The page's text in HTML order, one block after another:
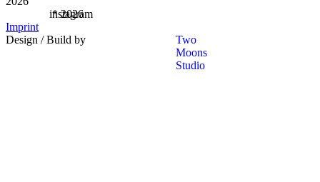
instagram
*2026
Imprint
Design / Build by
Two
Moons
Studio